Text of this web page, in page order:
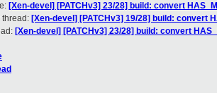
[Xen-devel] [PATCHv3] 23/28] build: convert
thread: [Xen-devel] [PATCHv3] 19/28] build: convert
[Xen-devel] [PATCHv3] 23/28] build: convert